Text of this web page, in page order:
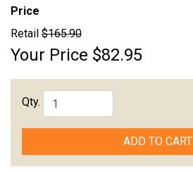
Price
Retail $165.90
Your Price $82.95
Qty.
ADD TO CART